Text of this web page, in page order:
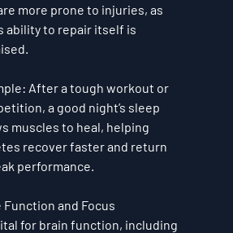
more prone to injuries, as
ability to repair itself is
: After a tough workout or
a good night’s sleep
muscles to heal, helping
recover faster and return
performance.
and Focus
for brain function, including